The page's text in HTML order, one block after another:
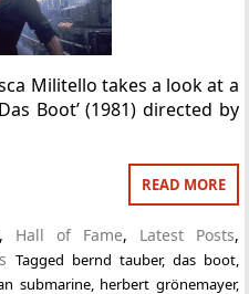
Militello takes a look at a
Boot’ (1981) directed by
READ MORE
Hall of Fame, Latest Posts,
Tagged bernd tauber, das boot,
submarine, herbert grönemayer,